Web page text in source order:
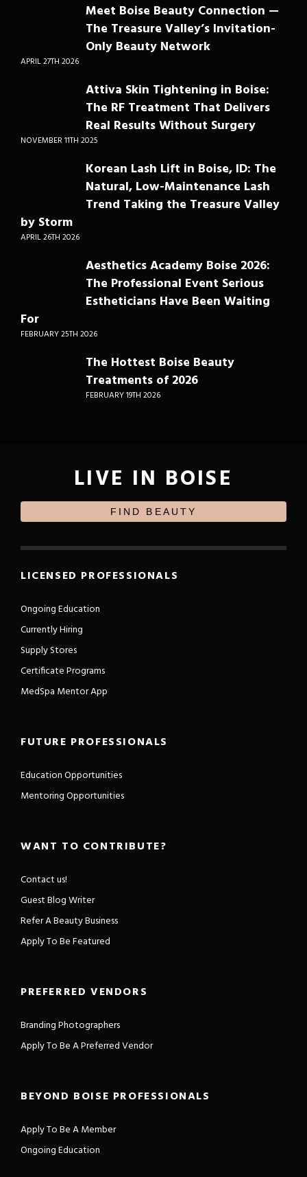
Meet Boise Beauty Connection —
The Treasure Valley’s Invitation-
Only Beauty Network
APRIL 27TH 2026
Attiva Skin Tightening in Boise:
The RF Treatment That Delivers
Real Results Without Surgery
NOVEMBER 11TH 2025
Korean Lash Lift in Boise, ID: The
Natural, Low-Maintenance Lash
Trend Taking the Treasure Valley
by Storm
APRIL 26TH 2026
Aesthetics Academy Boise 2026:
The Professional Event Serious
Estheticians Have Been Waiting
For
FEBRUARY 25TH 2026
The Hottest Boise Beauty
Treatments of 2026
FEBRUARY 19TH 2026
LIVE IN BOISE
FIND BEAUTY
LICENSED PROFESSIONALS
Ongoing Education
Currently Hiring
Supply Stores
Certificate Programs
MedSpa Mentor App
FUTURE PROFESSIONALS
Education Opportunities
Mentoring Opportunities
WANT TO CONTRIBUTE?
Contact us!
Guest Blog Writer
Refer A Beauty Business
Apply To Be Featured
PREFERRED VENDORS
Branding Photographers
Apply To Be A Preferred Vendor
BEYOND BOISE PROFESSIONALS
Apply To Be A Member
Ongoing Education